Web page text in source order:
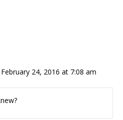
24, 2016 at 7:08 am